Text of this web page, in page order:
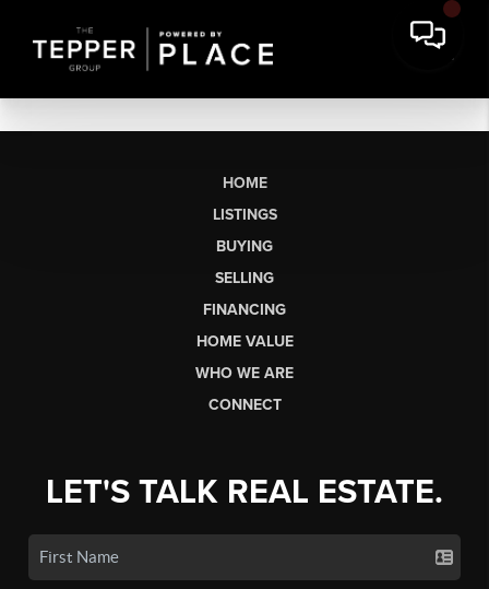
HOME
LISTINGS
BUYING
SELLING
FINANCING
HOME VALUE
WHO WE ARE
CONNECT
LET'S TALK REAL ESTATE.